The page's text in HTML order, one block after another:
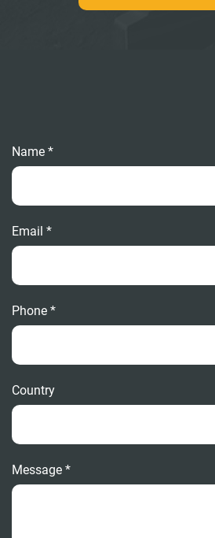
Name *
Email *
Phone *
Country
Message *